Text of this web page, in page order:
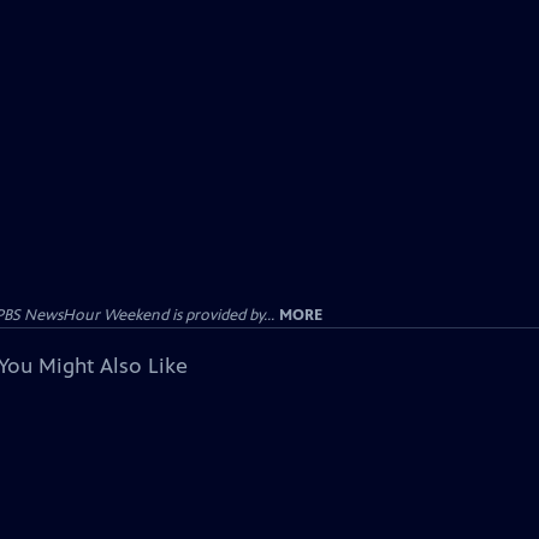
NewsHour Weekend is provided by... MORE
Might Also Like